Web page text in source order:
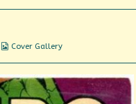
Webcomic
Cover Gallery